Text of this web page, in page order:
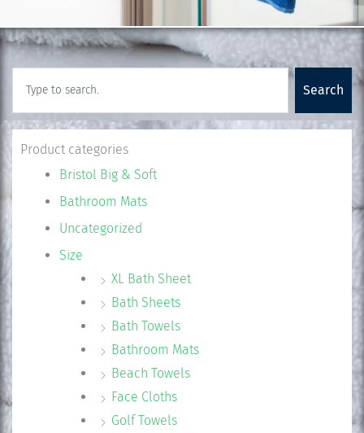
Search
Product categories
Bristol Big & Soft
Bathroom Mats
Uncategorized
Size
XL Bath Sheet
Bath Sheets
Bath Towels
Bathroom Mats
Beach Towels
Face Cloths
Golf Towels